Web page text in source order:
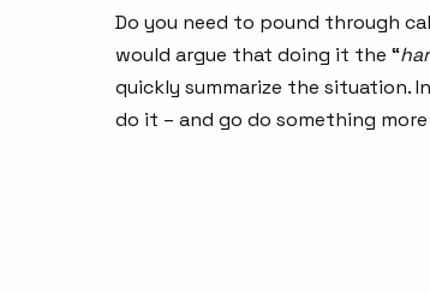
Do you need to pound through
would argue that doing it the “
quickly summarize the situation.
do it – and go do something